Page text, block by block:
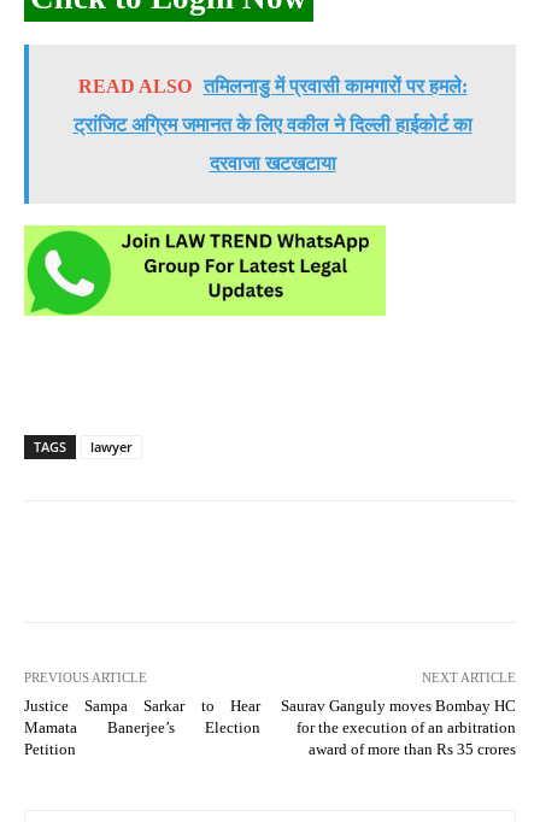
READ ALSO तमिलनाडु में प्रवासी कामगारों पर हमले:
ट्रांजिट अग्रिम जमानत के लिए वकील ने दिल्ली हाईकोर्ट का
दरवाजा खटखटाया
TAGS lawyer
PREVIOUS ARTICLE
Justice Sampa Sarkar to Hear
Mamata Banerjee’s Election
Petition
NEXT ARTICLE
Saurav Ganguly moves Bombay HC
for the execution of an arbitration
award of more than Rs 35 crores